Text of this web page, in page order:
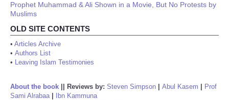
Prophet Muhammad & Ali Shown in a Movie, But No Protests by
Muslims
OLD SITE CONTENTS
• Articles Archive
• Authors List
• Leaving Islam Testimonies
About the book Reviews by: Steven Simpson Abul Kasem
Prof
Sami Alrabaa| Ibn Kammuna